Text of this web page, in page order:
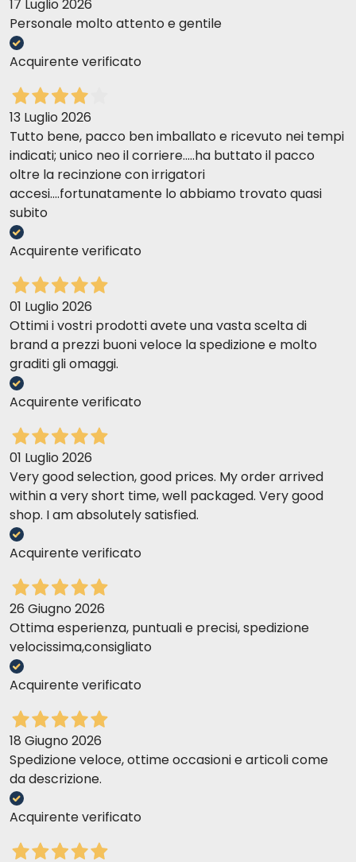
sure to reseal the bag tightly after each use and
store it in a cool, dry place.
17 Luglio 2026
Personale molto attento e gentile
Acquirente verificato
13 Luglio 2026
Tutto bene, pacco ben imballato e ricevuto nei tempi
indicati; unico neo il corriere.....ha buttato il pacco
oltre la recinzione con irrigatori
accesi....fortunatamente lo abbiamo trovato quasi
subito
Acquirente verificato
01 Luglio 2026
Ottimi i vostri prodotti avete una vasta scelta di
brand a prezzi buoni veloce la spedizione e molto
graditi gli omaggi.
Acquirente verificato
01 Luglio 2026
Very good selection, good prices. My order arrived
within a very short time, well packaged. Very good
shop. I am absolutely satisfied.
Acquirente verificato
26 Giugno 2026
Ottima esperienza, puntuali e precisi, spedizione
velocissima,consigliato
Acquirente verificato
18 Giugno 2026
Spedizione veloce, ottime occasioni e articoli come
da descrizione.
Acquirente verificato